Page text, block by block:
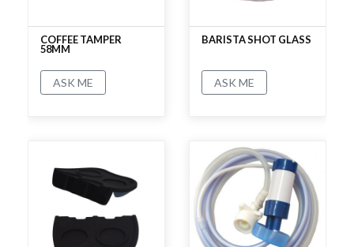
COFFEE TAMPER
58MM
ASK ME
BARISTA SHOT GLASS
ASK ME